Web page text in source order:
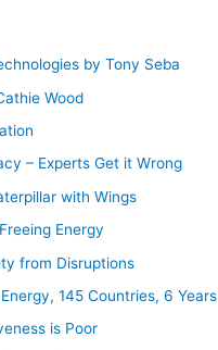
by Tony Seba
Wood
– Experts Get it Wrong
with Wings
Energy
from Disruptions
145 Countries, 6 Years
is Poor